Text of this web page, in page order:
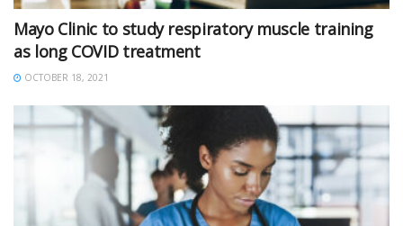
Mayo Clinic to study respiratory muscle training
as long COVID treatment
OCTOBER 18, 2021